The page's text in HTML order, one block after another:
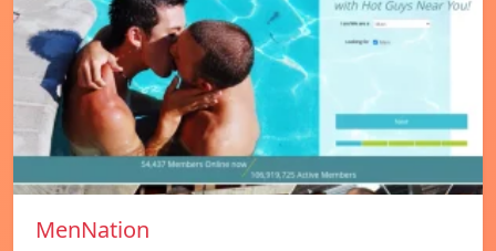
MenNation